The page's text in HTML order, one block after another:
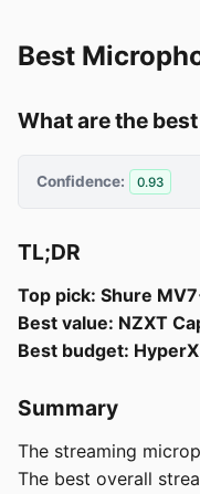
Best
What are the
Confidence: 0.93
TL;DR
Top pick: Shure
Best value: NZXT
Best budget:
Summary
The streaming
The best overall